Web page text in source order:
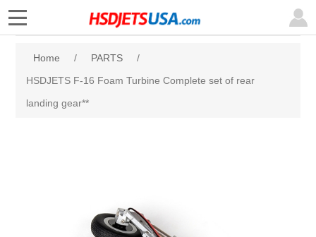
Home / PARTS
/
HSDJETS F-16 Foam Turbine Complete set of rear
landing gear**